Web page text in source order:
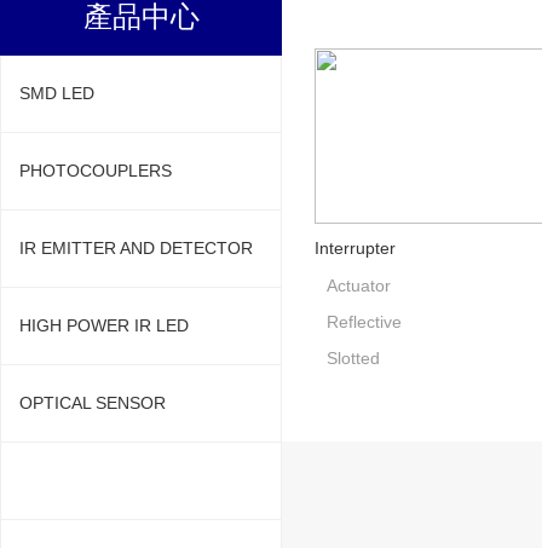
產品中心
SMD LED
PHOTOCOUPLERS
IR EMITTER AND DETECTOR
HIGH POWER IR LED
OPTICAL SENSOR
Interrupter
Actuator
Reflective
Slotted